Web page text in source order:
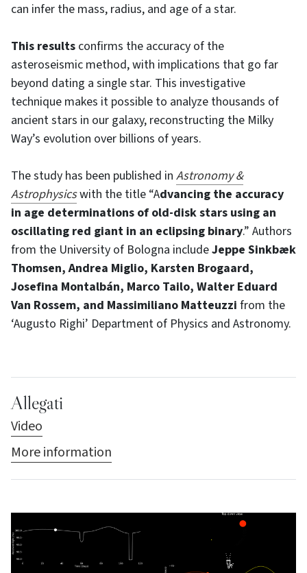
can infer the mass, radius, and age of a star.
This results confirms the accuracy of the
asteroseismic method, with implications that go far
beyond dating a single star. This investigative
technique makes it possible to analyze thousands of
ancient stars in our galaxy, reconstructing the Milky
Way’s evolution over billions of years.
The study has been published in Astronomy &
Astrophysicswith the title “Advancing the accuracy
in age determinations of old-disk stars using an
oscillating red giant in an eclipsing binary.” Authors
from the University of Bologna includeJeppe Sinkbæk
Thomsen, Andrea Miglio, Karsten Brogaard,
Josefina Montalbán, Marco Tailo, Walter Eduard
Van Rossem, and Massimiliano Matteuzzi from the
‘Augusto Righi’ Department of Physics and Astronomy.
Allegati
Video
More information